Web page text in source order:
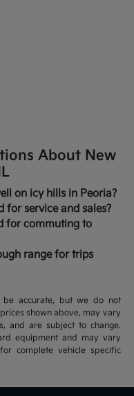
About New
on icy hills in Peoria?
for service and sales?
for commuting to
range for trips
accurate, but we do not
shown above, may vary
and are subject to change.
equipment and may vary
complete vehicle specific